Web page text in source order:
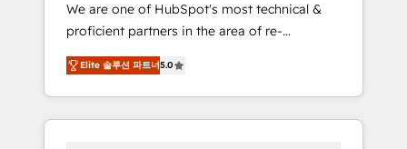
qualification. Leveraging technology, data
analytics, CRM optimization, and inbound
marketing tactics, we focus on
understanding, nurturing, and converting
leads. Partner with us to unlock your
business's full potential and achieve
We are one of HubSpot's most technical &
proficient partners in the area of re-
platforming, website design & development.
We specialize in multi-hub implementations
for mid-market & enterprise companies. We
are woman-owned, powered by coffee, and
Elite 솔루션 파트너5.0